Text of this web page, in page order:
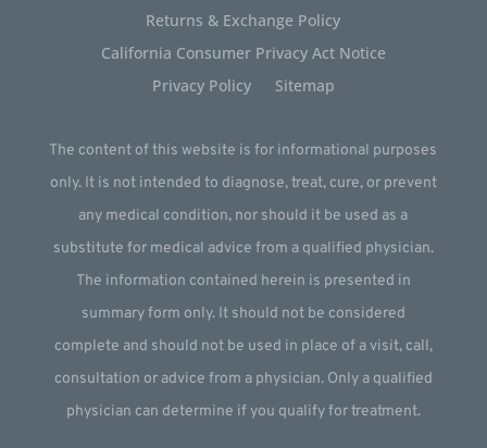
Returns & Exchange Policy
California Consumer Privacy Act Notice
Privacy Policy
Sitemap
The content of this website is for informational purposes
only. It is not intended to diagnose, treat, cure, or prevent
any medical condition, nor should it be used as a
substitute for medical advice from a qualified physician.
The information contained herein is presented in
summary form only. It should not be considered
complete and should not be used in place of a visit, call,
consultation or advice from a physician. Only a qualified
physician can determine if you qualify for treatment.